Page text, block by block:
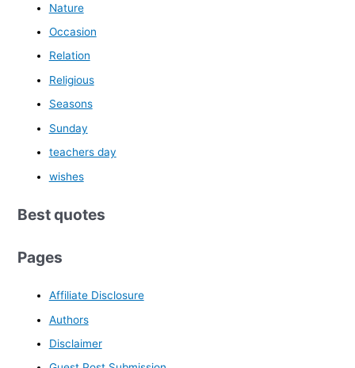
Nature
Occasion
Relation
Religious
Seasons
Sunday
teachers day
wishes
Best quotes
Pages
Affiliate Disclosure
Authors
Disclaimer